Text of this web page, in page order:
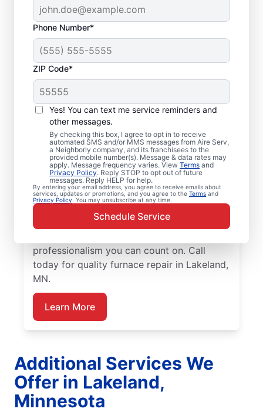
Phone Number*
ZIP Code*
Yes! You can text me service reminders and
other messages.
By checking this box, I agree to opt in to receive
automated SMS and/or MMS messages from Aire Serv,
a Neighborly company, and its franchisees to the
provided mobile number(s). Message & data rates may
apply. Message frequency varies. View Terms and
Privacy Policy. Reply STOP to opt out of future
messages. Reply HELP for help.
By entering your email address, you agree to receive emails about
services, updates or promotions, and you agree to the Terms and
Privacy Policy . You may unsubscribe at any time.
Schedule Service
Local Furnace Repair
and Installation in
Lakeland, MN
Tired of wasting hours dealing with a
broken furnace? Aire Serv will repair it or
install a new unit to keep your home
comfortable throughout the year. Choose
our trusted furnace repair experts near you
professionalism you can count on. Call
today for quality furnace repair in Lakeland,
MN.
Learn More
Additional Services We
Offer in Lakeland,
Minnesota